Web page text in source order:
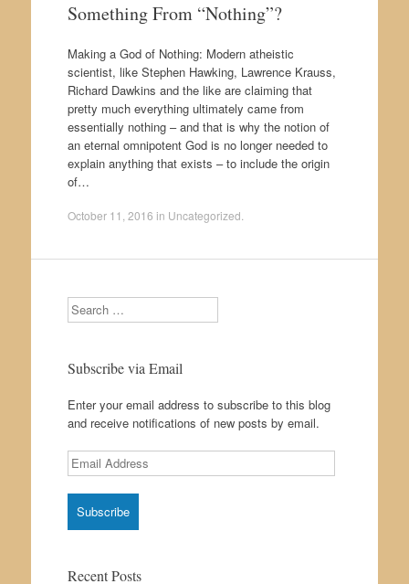
Something From “Nothing”?
Making a God of Nothing: Modern atheistic
scientist, like Stephen Hawking, Lawrence Krauss,
Richard Dawkins and the like are claiming that
pretty much everything ultimately came from
essentially nothing – and that is why the notion of
an eternal omnipotent God is no longer needed to
explain anything that exists – to include the origin
of…
October 11, 2016 in Uncategorized
Search
Subscribe via Email
Enter your email address to subscribe to this blog
and receive notifications of new posts by email.
Email
Address
Recent Posts